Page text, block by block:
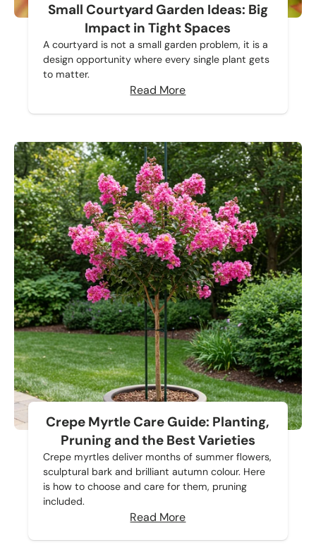
Small Courtyard Garden Ideas: Big
Impact in Tight Spaces
A courtyard is not a small garden problem, it is a
design opportunity where every single plant gets
to matter.
Read More
Crepe Myrtle Care Guide: Planting,
Pruning and the Best Varieties
Crepe myrtles deliver months of summer flowers,
sculptural bark and brilliant autumn colour. Here
is how to choose and care for them, pruning
included.
Read More